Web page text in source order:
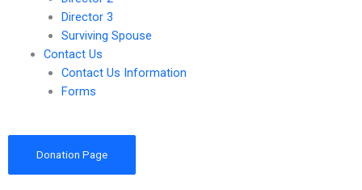
Director 3
Surviving Spouse
Contact Us
Contact Us Information
Forms
Donation Page